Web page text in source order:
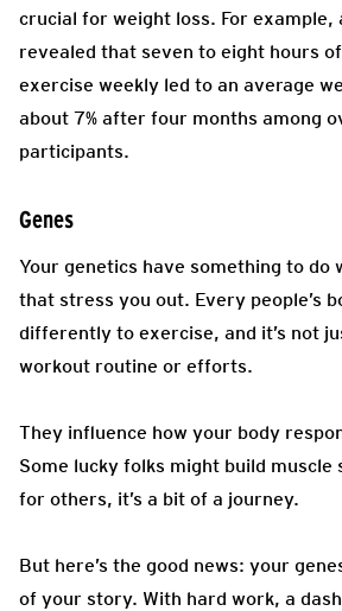
crucial for weight loss. For example,
revealed that seven to eight hours
exercise weekly led to an average
about 7% after four months among
participants.
Genes
Your genetics have something to do
that stress you out. Every people’s
differently to exercise, and it’s not
workout routine or efforts.
They influence how your body
Some lucky folks might build muscle
for others, it’s a bit of a journey.
But here’s the good news: your
of your story. With hard work, a